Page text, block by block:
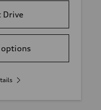
Drive
options